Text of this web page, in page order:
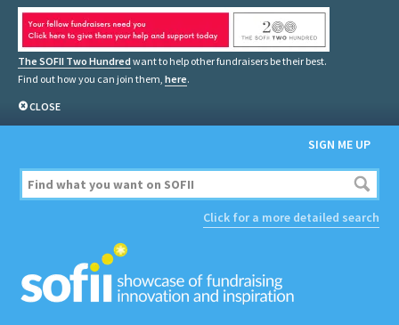
The SOFII Two Hundred want to help other fundraisers be their best.
Find out how you can join them, here.
CLOSE
SIGN ME UP
Click for a more detailed search